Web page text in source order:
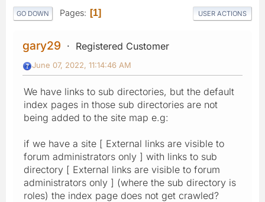
GO DOWN Pages 1 USER ACTIONS
gary29 Registered Customer
June 07, 2022, 11:14:46 AM
We have links to sub directories, but the default
index pages in those sub directories are not
being added to the site map e.g:
if we have a site [ External links are visible to
forum administrators only ] with links to sub
directory [ External links are visible to forum
administrators only ] (where the sub directory is
roles) the index page does not get crawled?